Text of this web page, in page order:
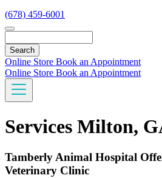
(678) 459-6001
Online Store Book an Appointment
Online Store Book an Appointment
Services Milton,
Tamberly Animal Hospital
Veterinary Clinic